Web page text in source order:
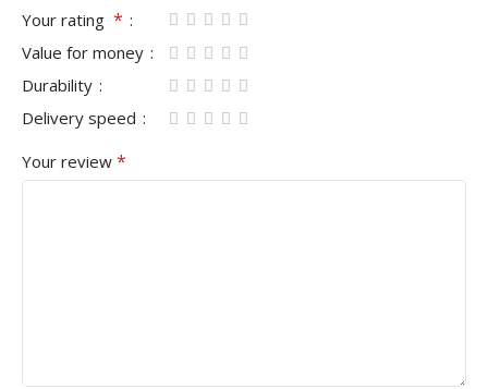
Your rating *
Value for money
Durability
Delivery speed
Your review *